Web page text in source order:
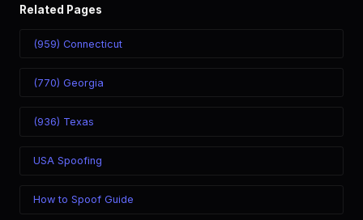
Related Pages
(959) Connecticut
(770) Georgia
(936) Texas
USA Spoofing
How to Spoof Guide